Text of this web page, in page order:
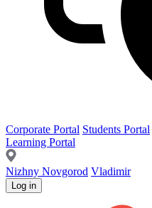
Corporate Portal Students Portal
Learning Portal
Nizhny Novgorod Vladimir
Log in